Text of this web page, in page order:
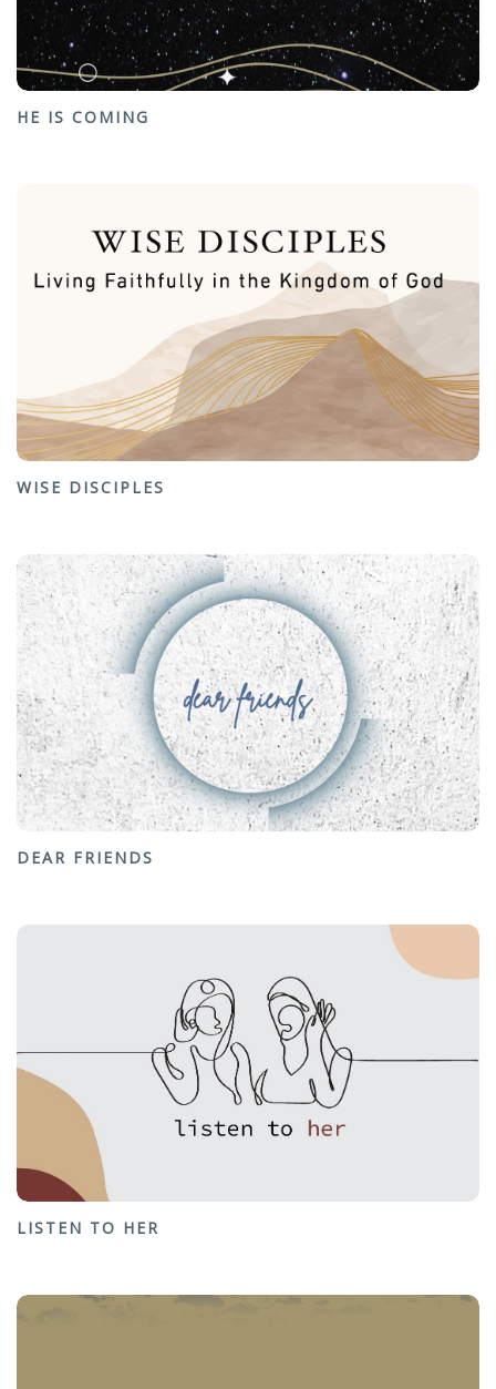
HE IS COMING
WISE DISCIPLES
DEAR FRIENDS
LISTEN TO HER